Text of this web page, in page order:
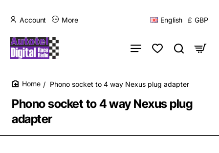
Account More English £ GBP
Phono socket to 4 way Nexus plug
adapter
Phono socket to 4 way Nexus plug adapter